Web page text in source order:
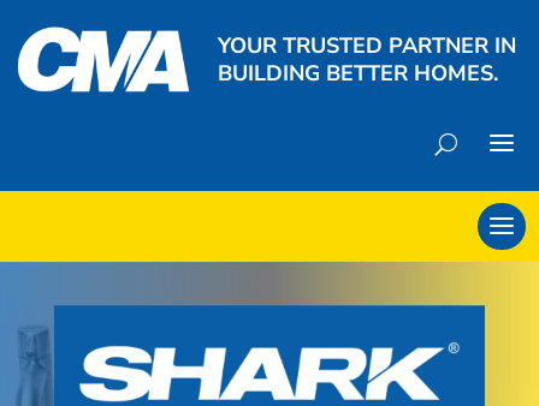
YOUR TRUSTED PARTNER IN
BUILDING BETTER HOMES.